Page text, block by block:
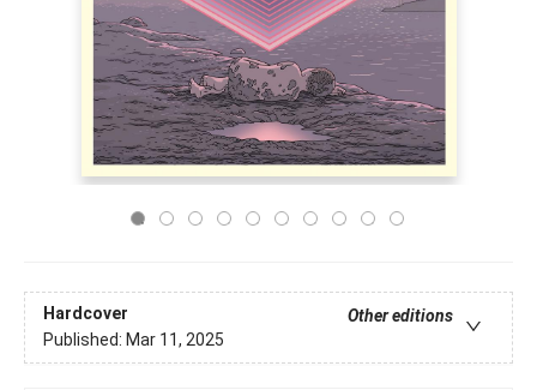
Hardcover
Other editions
Published: Mar 11, 2025